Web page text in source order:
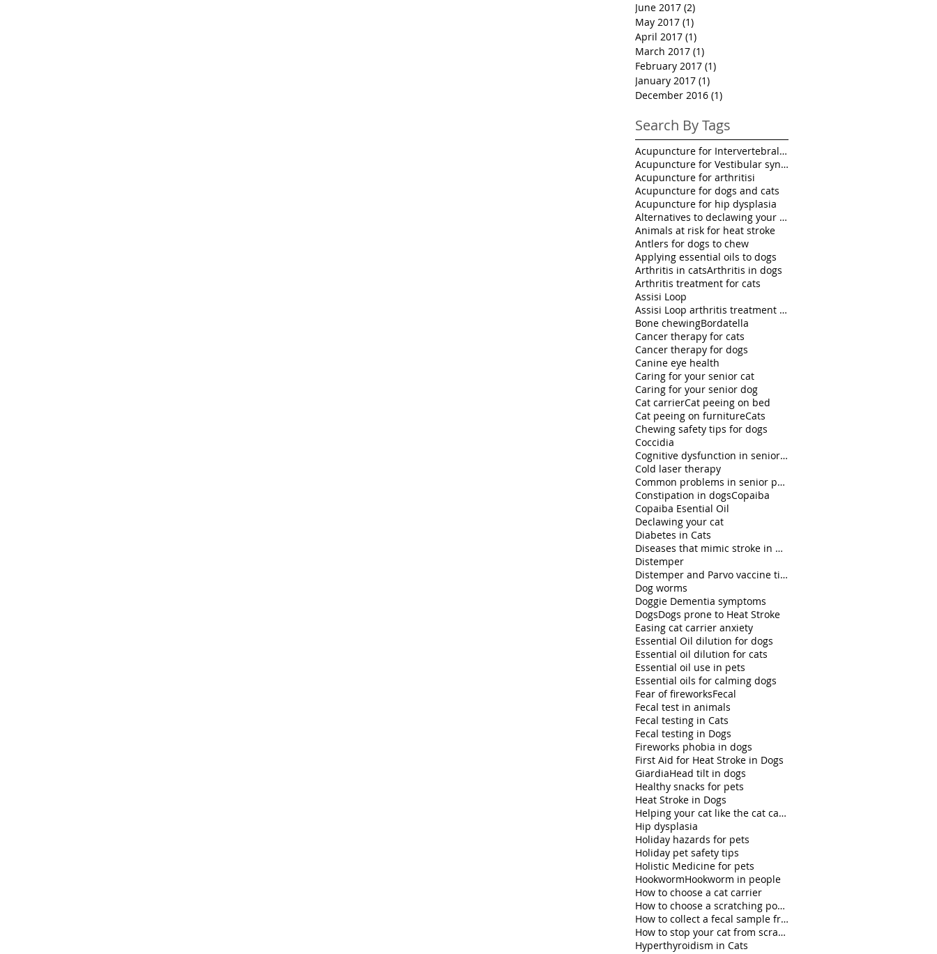
June 2017 (2)
May 2017 (1)
April 2017 (1)
March 2017 (1)
February 2017 (1)
January 2017 (1)
December 2016 (1)
Search By Tags
Acupuncture for Intervertebral disk disease in pet
Acupuncture for Vestibular syndrome treatment
Acupuncture for arthritisi
Acupuncture for dogs and cats
Acupuncture for hip dysplasia
Alternatives to declawing your cat
Animals at risk for heat stroke
Antlers for dogs to chew
Applying essential oils to dogs
Arthritis in catsArthritis in dogs
Arthritis treatment for cats
Assisi Loop
Assisi Loop arthritis treatment for pets
Bone chewingBordatella
Cancer therapy for cats
Cancer therapy for dogs
Canine eye health
Caring for your senior cat
Caring for your senior dog
Cat carrierCat peeing on bed
Cat peeing on furnitureCats
Chewing safety tips for dogs
Coccidia
Cognitive dysfunction in senior pets
Cold laser therapy
Common problems in senior pets
Constipation in dogsCopaiba
Copaiba Esential Oil
Declawing your cat
Diabetes in Cats
Diseases that mimic stroke in dogs
Distemper
Distemper and Parvo vaccine titers
Dog worms
Doggie Dementia symptoms
DogsDogs prone to Heat Stroke
Easing cat carrier anxiety
Essential Oil dilution for dogs
Essential oil dilution for cats
Essential oil use in pets
Essential oils for calming dogs
Fear of fireworksFecal
Fecal test in animals
Fecal testing in Cats
Fecal testing in Dogs
Fireworks phobia in dogs
First Aid for Heat Stroke in Dogs
GiardiaHead tilt in dogs
Healthy snacks for pets
Heat Stroke in Dogs
Helping your cat like the cat carrier
Hip dysplasia
Holiday hazards for pets
Holiday pet safety tips
Holistic Medicine for pets
HookwormHookworm in people
How to choose a cat carrier
How to choose a scratching post for your cat
How to collect a fecal sample from my dog
How to stop your cat from scratching furniture
Hyperthyroidism in Cats